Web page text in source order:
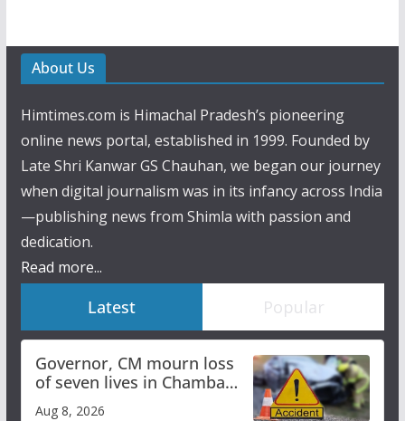
About Us
Himtimes.com is Himachal Pradesh’s pioneering
online news portal, established in 1999. Founded by
Late Shri Kanwar GS Chauhan, we began our journey
when digital journalism was in its infancy across India
—publishing news from Shimla with passion and
dedication.
Read more...
Latest Popular
Governor, CM mourn loss
of seven lives in Chamba
bus accident
Aug 8, 2026